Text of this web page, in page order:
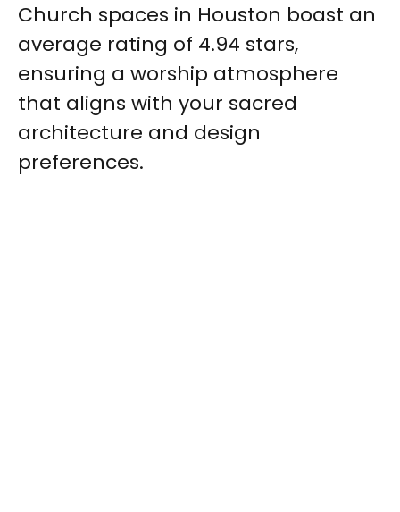
Church spaces in Houston boast an
average rating of 4.94 stars,
ensuring a worship atmosphere
that aligns with your sacred
architecture and design
preferences.